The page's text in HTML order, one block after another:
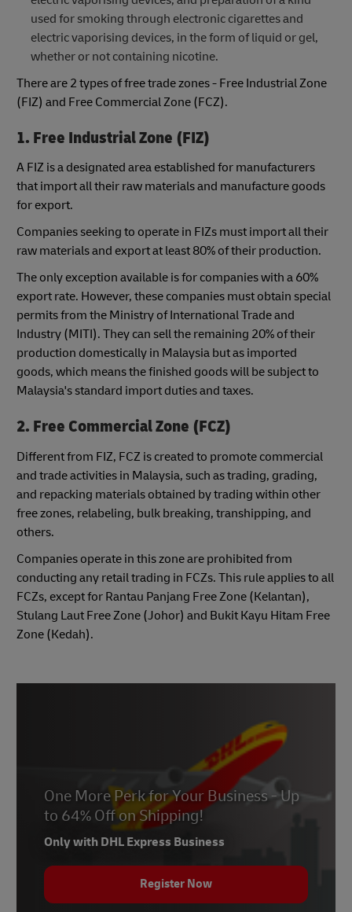
used for smoking through electronic cigarettes and
electric vaporising devices, in the form of liquid or gel,
whether or not containing nicotine.
There are 2 types of free trade zones - Free Industrial Zone
(FIZ) and Free Commercial Zone (FCZ).
1. Free Industrial Zone (FIZ)
A FIZ is a designated area established for manufacturers
that import all their raw materials and manufacture goods
for export.
Companies seeking to operate in FIZs must import all their
raw materials and export at least 80% of their production.
The only exception available is for companies with a 60%
export rate. However, these companies must obtain special
permits from the Ministry of International Trade and
Industry (MITI). They can sell the remaining 20% of their
production domestically in Malaysia but as imported
goods, which means the finished goods will be subject to
Malaysia's standard import duties and taxes.
2. Free Commercial Zone (FCZ)
Different from FIZ, FCZ is created to promote commercial
and trade activities in Malaysia, such as trading, grading,
and repacking materials obtained by trading within other
free zones, relabeling, bulk breaking, transhipping, and
others.
Companies operate in this zone are prohibited from
conducting any retail trading in FCZs. This rule applies to all
FCZs, except for Rantau Panjang Free Zone (Kelantan),
Stulang Laut Free Zone (Johor) and Bukit Kayu Hitam Free
Zone (Kedah).
One More Perk for Your Business - Up
to 64% Off on Shipping!
Only with DHL Express Business
Register Now